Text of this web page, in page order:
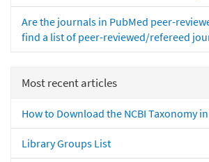
Are the journals in PubMed peer-
find a list of peer-reviewed/refereed
Most recent articles
How to Download the NCBI Taxonomy
Library Groups List